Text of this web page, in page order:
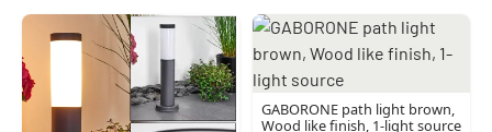
GABORONE path light brown,
Wood like finish, 1-light source